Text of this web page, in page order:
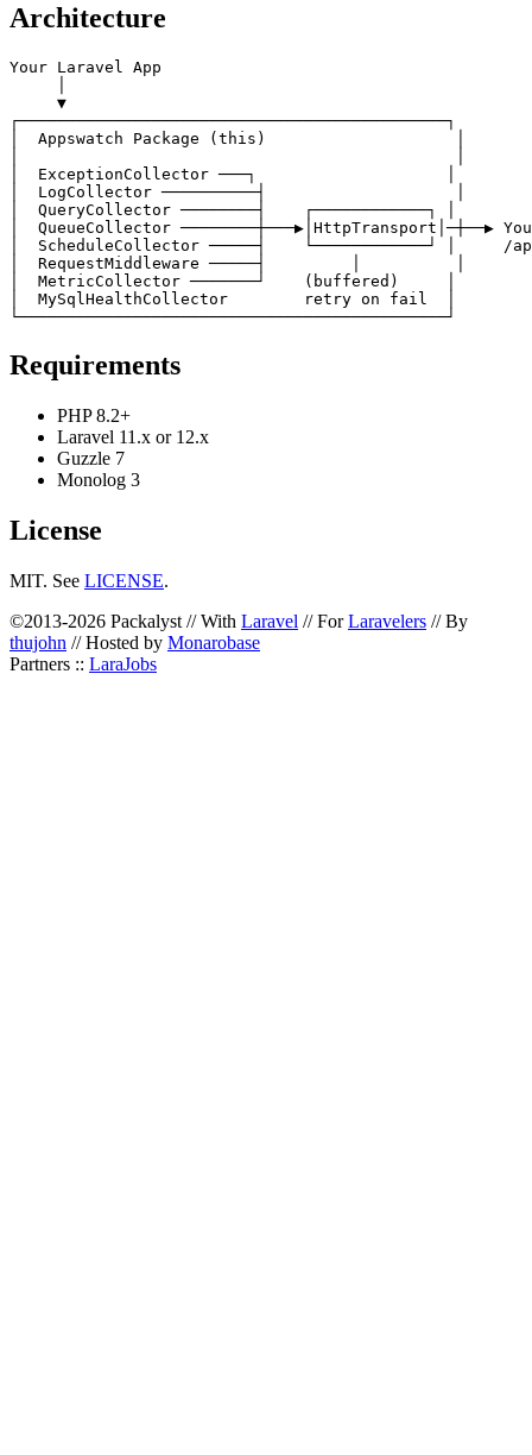
Architecture
Your Laravel App
     ▼
┌─────────────────────────────────────────────┐
│  Appswatch Package (this)                    │
│  ExceptionCollector ───┐                    │
│  LogCollector ──────────┤                    │
│  QueryCollector ────────┤    ┌────────────┐ │
│  QueueCollector ────────┼───▶│HttpTransport│─┼──▶
│  ScheduleCollector ─────┤    └────────────┘ │     /
│  RequestMiddleware ─────┤         │          │
│  MetricCollector ───────┘    (buffered)     │
│  MySqlHealthCollector        retry on fail  │
Requirements
PHP 8.2+
Laravel 11.x or 12.x
Guzzle 7
Monolog 3
License
MIT. See LICENSE.
©2013-2026 Packalyst // With Laravel // ForLaravelers // By
thujohn // Hosted by Monarobase
Partners :: LaraJobs